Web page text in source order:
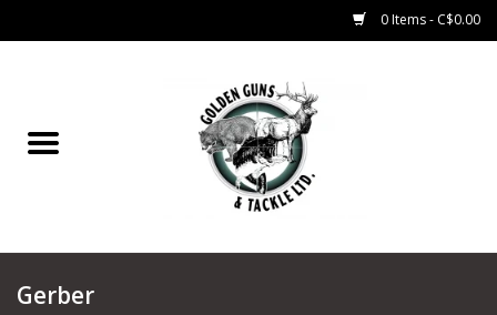
0 Items - C$0.00
Marine
Gerber